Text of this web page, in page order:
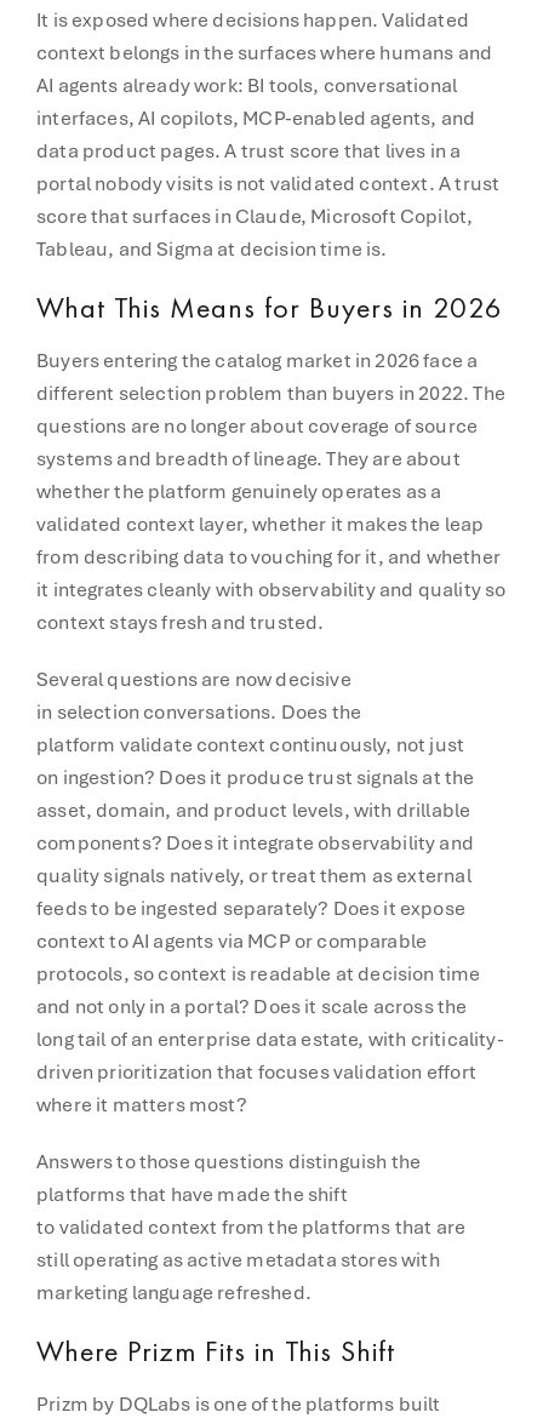
It is exposed where decisions happen. Validated
context belongs in the surfaces where humans and
AI agents already work: BI tools, conversational
interfaces, AI copilots, MCP-enabled agents, and
data product pages. A trust score that lives in a
portal nobody visits is not validated context. A trust
score that surfaces in Claude, Microsoft Copilot,
Tableau, and Sigma at decision time is.
What This Means for Buyers in 2026
Buyers entering the catalog market in 2026 face a
different selection problem than buyers in 2022. The
questions are no longer about coverage of source
systems and breadth of lineage. They are about
whether the platform genuinely operates as a
validated context layer, whether it makes the leap
from describing data to vouching for it, and whether
it integrates cleanly with observability and quality so
context stays fresh and trusted.
Several questions are now decisive
in selection conversations. Does the
platform validate context continuously, not just
on ingestion? Does it produce trust signals at the
asset, domain, and product levels, with drillable
components? Does it integrate observability and
quality signals natively, or treat them as external
feeds to be ingested separately? Does it expose
context to AI agents via MCP or comparable
protocols, so context is readable at decision time
and not only in a portal? Does it scale across the
long tail of an enterprise data estate, with criticality-
driven prioritization that focuses validation effort
where it matters most?
Answers to those questions distinguish the
platforms that have made the shift
to validated context from the platforms that are
still operating as active metadata stores with
marketing language refreshed.
Where Prizm Fits in This Shift
Prizm by DQLabs is one of the platforms built